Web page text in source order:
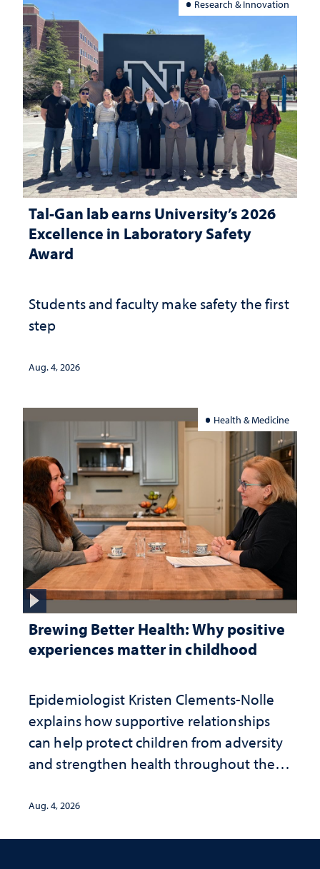
Research & Innovation
Tal-Gan lab earns University’s 2026
Excellence in Laboratory Safety
Award
Students and faculty make safety the first
step
Aug. 4, 2026
Health & Medicine
Brewing Better Health: Why positive
experiences matter in childhood
Epidemiologist Kristen Clements-Nolle
explains how supportive relationships
can help protect children from adversity
and strengthen health throughout their
Aug. 4, 2026